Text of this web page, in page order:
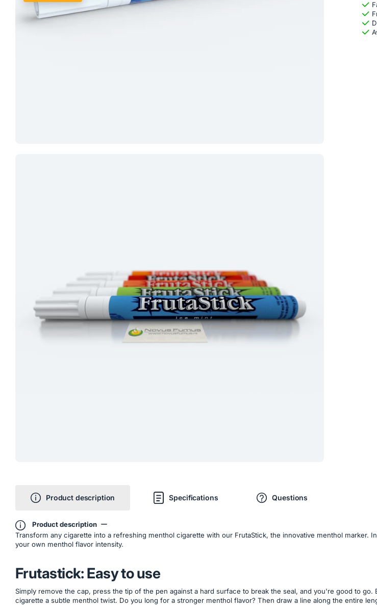
Product description Specifications Questions
Product description
Transform any cigarette into a refreshing menthol cigarette with our FrutaStick, the innovative menthol
your own menthol flavor intensity.
Frutastick: Easy to use
Simply remove the cap, press the tip of the pen against a hard surface to break the seal, and you're good to
cigarette a subtle menthol twist. Do you long for a stronger menthol flavor? Then draw a line along the entire